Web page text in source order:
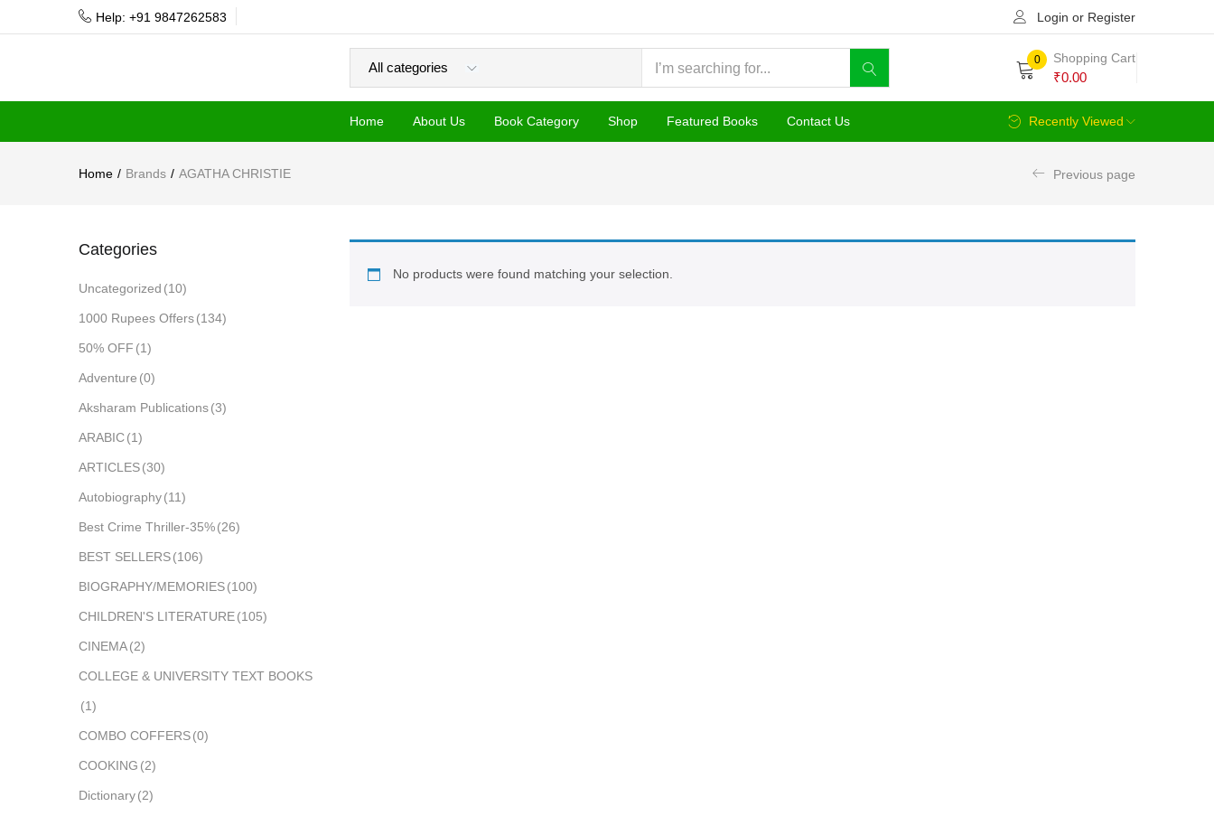
Help: +91 9847262583 Login or Register
0 Shopping Cart
₹0.00
Home About Us Book Category Shop Featured Books Contact Us Recently Viewed
Home Brands AGATHA CHRISTIE Previous page
No products were found matching your selection.
Categories
Uncategorized (10)
1000 Rupees Offers(134)
50% OFF (1)
Adventure (0)
Aksharam Publications(3)
ARABIC(1)
ARTICLES(30)
Autobiography(11)
Best Crime Thriller-35%(26)
BEST SELLERS(106)
BIOGRAPHY/MEMORIES(100)
CHILDREN'S LITERATURE(105)
CINEMA(2)
COLLEGE & UNIVERSITY TEXT BOOKS
(1)
COMBO COFFERS(0)
COOKING (2)
Dictionary(2)